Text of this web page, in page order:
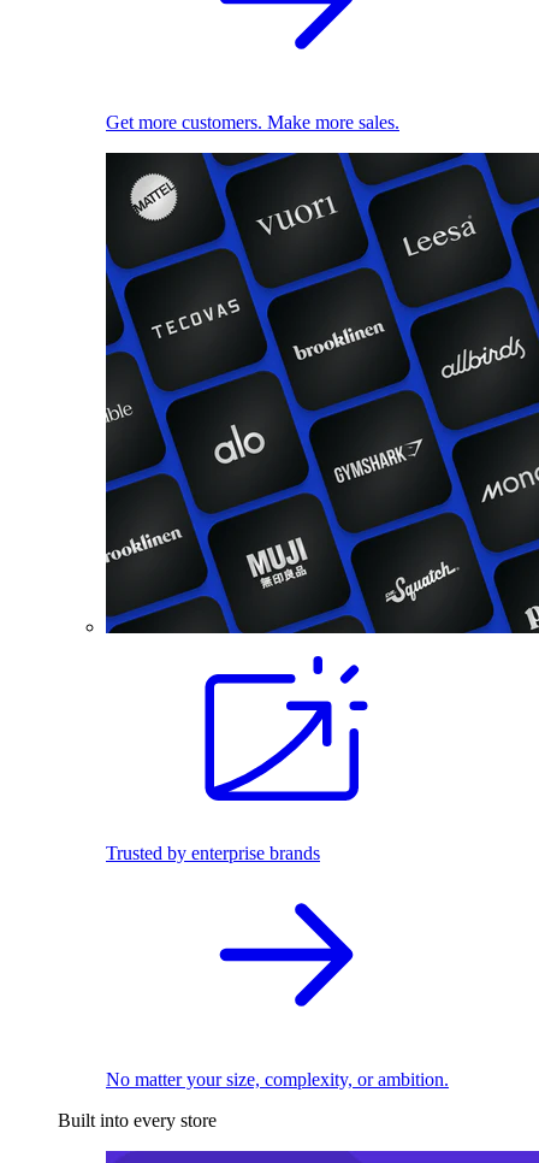
Get more customers. Make more sales.
Trusted by enterprise brands
No matter your size, complexity, or ambition.
Built into every store